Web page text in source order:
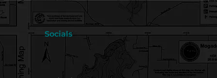
Socials